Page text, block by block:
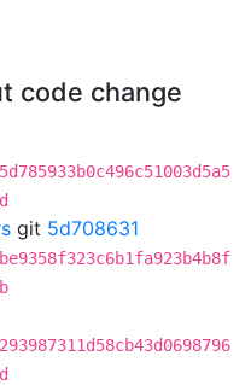
code change
git 5d708631